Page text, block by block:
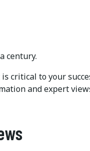
century.
critical to your
and expert